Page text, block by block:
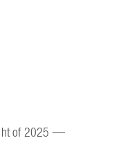
of 2025 —